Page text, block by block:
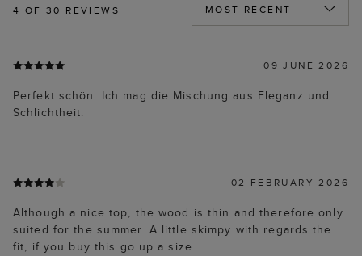
4 OF 30 REVIEWS
09 JUNE 2026
Perfekt schön. Ich mag die Mischung aus Eleganz und
Schlichtheit.
02 FEBRUARY 2026
Although a nice top, the wood is thin and therefore only
suited for the summer. A little skimpy with regards the
fit, if you buy this go up a size.